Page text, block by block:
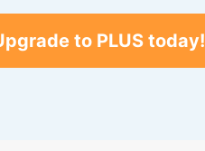
to PLUS today!